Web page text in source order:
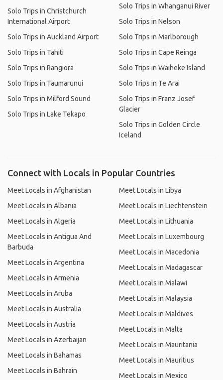
Solo Trips in Christchurch
International Airport
Solo Trips in Auckland Airport
Solo Trips in Tahiti
Solo Trips in Rangiora
Solo Trips in Taumarunui
Solo Trips in Milford Sound
Solo Trips in Lake Tekapo
Solo Trips in Whanganui River
Solo Trips in Nelson
Solo Trips in Marlborough
Solo Trips in Cape Reinga
Solo Trips in Waiheke Island
Solo Trips in Te Arai
Solo Trips in Franz Josef
Glacier
Solo Trips in Golden Circle
Iceland
Connect with Locals in Popular Countries
Meet Locals in Afghanistan
Meet Locals in Albania
Meet Locals in Algeria
Meet Locals in Antigua And
Barbuda
Meet Locals in Argentina
Meet Locals in Armenia
Meet Locals in Aruba
Meet Locals in Australia
Meet Locals in Austria
Meet Locals in Azerbaijan
Meet Locals in Bahamas
Meet Locals in Bahrain
Meet Locals in Libya
Meet Locals in Liechtenstein
Meet Locals in Lithuania
Meet Locals in Luxembourg
Meet Locals in Macedonia
Meet Locals in Madagascar
Meet Locals in Malawi
Meet Locals in Malaysia
Meet Locals in Maldives
Meet Locals in Malta
Meet Locals in Mauritania
Meet Locals in Mauritius
Meet Locals in Mexico